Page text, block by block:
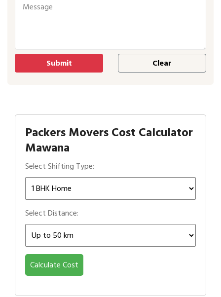
Packers Movers Cost Calculator
Mawana
Select Shifting Type:
Select Distance:
Calculate Cost